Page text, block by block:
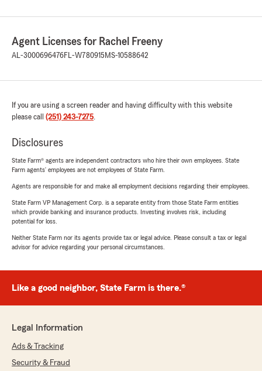
Agent Licenses for Rachel Freeny
AL-3000696476FL-W780915 MS-10588642
If you are using a screen reader and having difficulty with this website
please call (251) 243-7275.
Disclosures
State Farm® agents are independent contractors who hire their own employees. State
Farm agents’ employees are not employees of State Farm.
Agents are responsible for and make all employment decisions regarding their employees.
State Farm VP Management Corp. is a separate entity from those State Farm entities
which provide banking and insurance products. Investing involves risk, including
potential for loss.
Neither State Farm nor its agents provide tax or legal advice. Please consult a tax or legal
advisor for advice regarding your personal circumstances.
Like a good neighbor, State Farm is there.®
Legal Information
Ads & Tracking
Security & Fraud